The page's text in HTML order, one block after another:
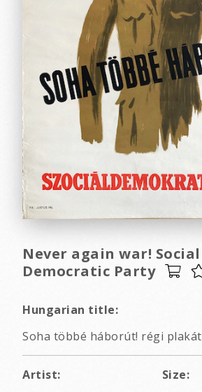
Never again war! Social
Democratic Party
Hungarian title:
Soha többé háborút! régi plakát
Artist:
Size: